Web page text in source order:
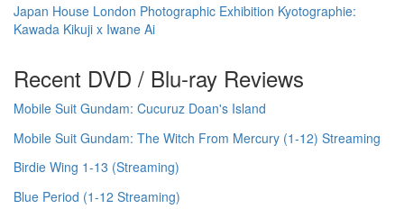
Japan House London Photographic Exhibition Kyotographie:
Kawada Kikuji x Iwane Ai
Recent DVD / Blu-ray Reviews
Mobile Suit Gundam: Cucuruz Doan's Island
Mobile Suit Gundam: The Witch From Mercury (1-12) Streaming
Birdie Wing 1-13 (Streaming)
Blue Period (1-12 Streaming)